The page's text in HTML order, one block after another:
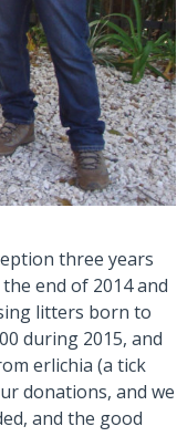
three years
end of 2014 and
litters born to
during 2015, and
erlichia (a tick
donations, and we
and the good